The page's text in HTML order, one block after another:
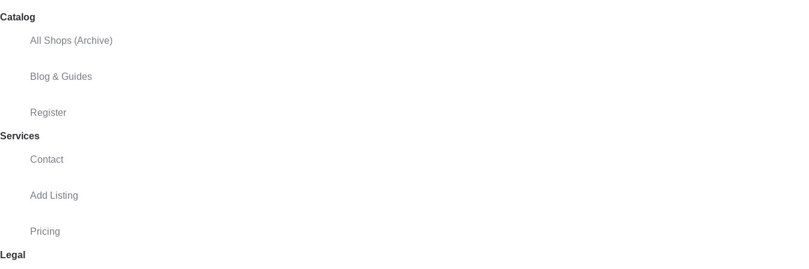
Catalog
All Shops (Archive)
Blog & Guides
Register
Services
Contact
Add Listing
Pricing
Legal